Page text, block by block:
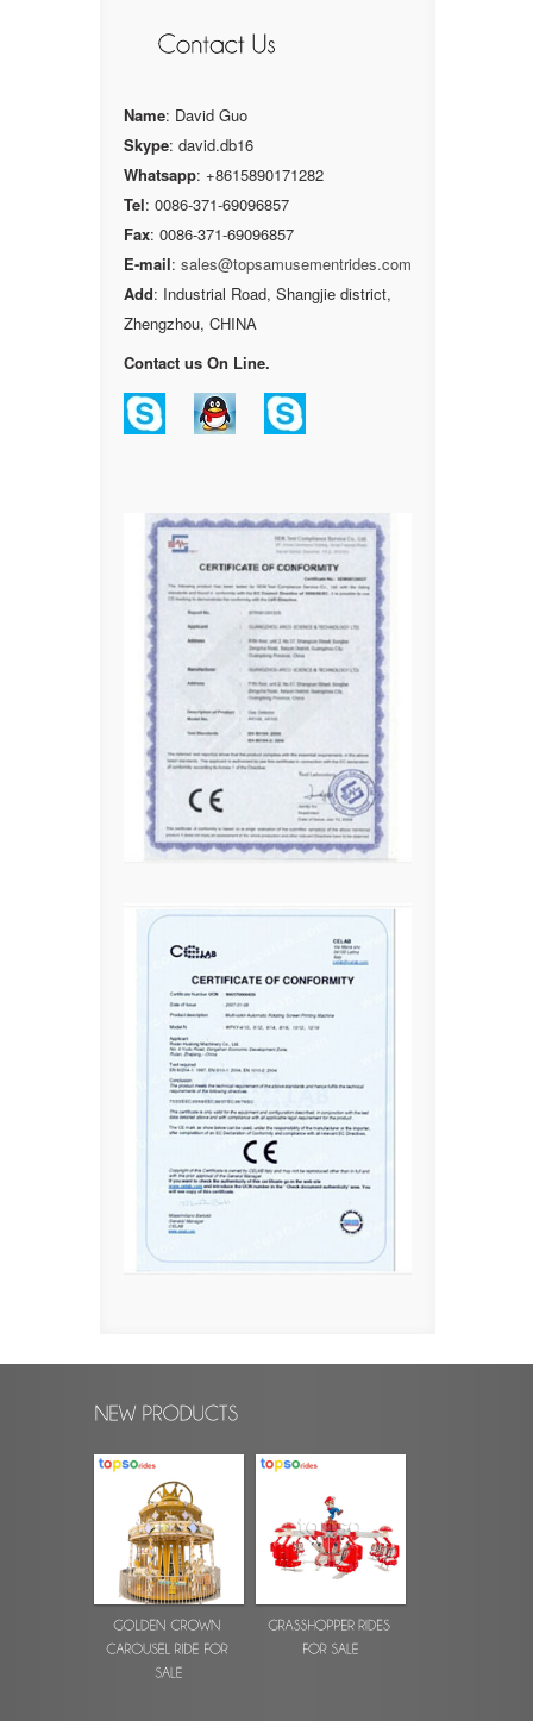
Name: David Guo
Skype: david.db16
Whatsapp: +8615890171282
Tel: 0086-371-69096857
Fax: 0086-371-69096857
E-mail: sales@topsamusementrides.com
Add: Industrial Road, Shangjie district,
Zhengzhou, CHINA
Contact us On Line.